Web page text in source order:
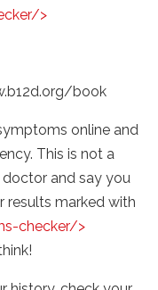
>
book
online and
This is not a
and say you
marked with
checker/>